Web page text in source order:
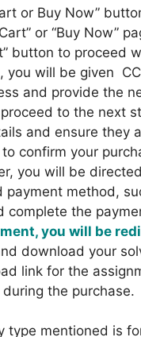
I
M
E
D
I
U
M
N
T
2
0
2
2
-
2
3
C
O
M
B
O
H
or Buy Now”
or “Buy Now”
button to proceed
you will be given
and provide the
to the next
and ensure they
to confirm your
you will be
payment method,
complete the
you will be
download your
link for the
the purchase.
type mentioned is